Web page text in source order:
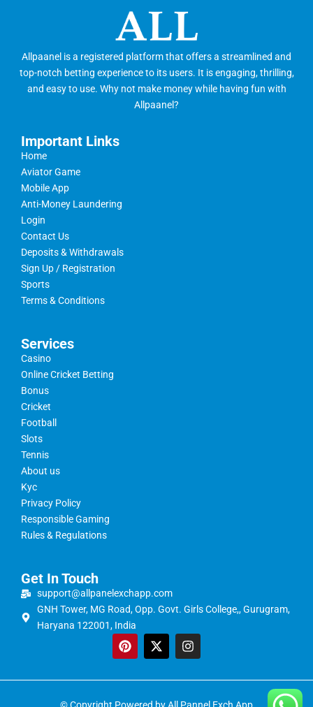
Allpaanel is a registered platform that offers a streamlined and
top-notch betting experience to its users. It is engaging, thrilling,
and easy to use. Why not make money while having fun with
Allpaanel?
Important Links
Home
Aviator Game
Mobile App
Anti-Money Laundering
Login
Contact Us
Deposits & Withdrawals
Sign Up / Registration
Sports
Terms & Conditions
Services
Casino
Online Cricket Betting
Bonus
Cricket
Football
Slots
Tennis
About us
Kyc
Privacy Policy
Responsible Gaming
Rules & Regulations
Get In Touch
support@allpanelexchapp.com
GNH Tower, MG Road, Opp. Govt. Girls College,, Gurugram,
Haryana 122001, India